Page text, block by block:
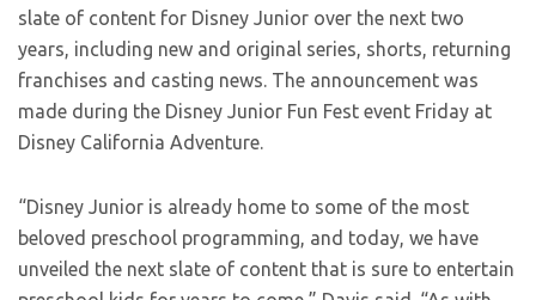
slate of content for Disney Junior over the next two
years, including new and original series, shorts, returning
franchises and casting news. The announcement was
made during the Disney Junior Fun Fest event Friday at
Disney California Adventure.
“Disney Junior is already home to some of the most
beloved preschool programming, and today, we have
unveiled the next slate of content that is sure to entertain